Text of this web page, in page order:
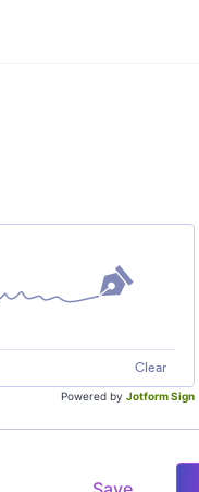
Clear
Powered by Jotform Sign